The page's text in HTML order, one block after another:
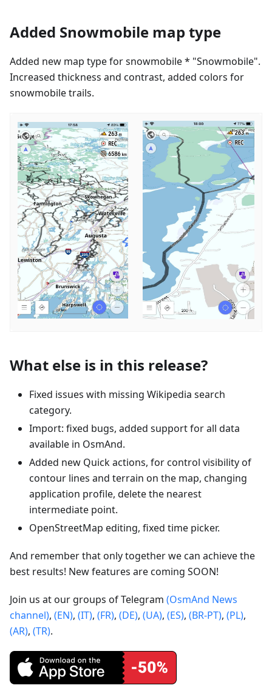
Added Snowmobile map type
Added new map type for snowmobile * "Snowmobile".
Increased thickness and contrast, added colors for
snowmobile trails.
What else is in this release?
Fixed issues with missing Wikipedia search
category.
Import: fixed bugs, added support for all data
available in OsmAnd.
Added new Quick actions, for control visibility of
contour lines and terrain on the map, changing
application profile, delete the nearest
intermediate point.
OpenStreetMap editing, fixed time picker.
And remember that only together we can achieve the
best results! New features are coming SOON!
Join us at our groups of Telegram (OsmAnd News
channel), (EN), (IT), (FR), (DE), (UA), (ES), (BR-PT), (PL),
(AR), (TR).